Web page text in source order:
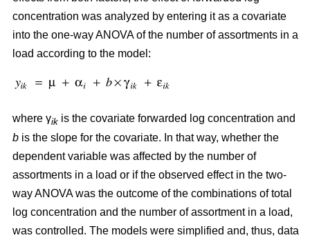
concentration was analyzed by entering it as a covariate
into the one-way ANOVA of the number of assortments in a
load according to the model:
where γik is the covariate forwarded log concentration and
b is the slope for the covariate. In that way, whether the
dependent variable was affected by the number of
assortments in a load or if the observed effect in the two-
way ANOVA was the outcome of the combinations of total
log concentration and the number of assortment in a load,
was controlled. The models were simplified and, thus, data